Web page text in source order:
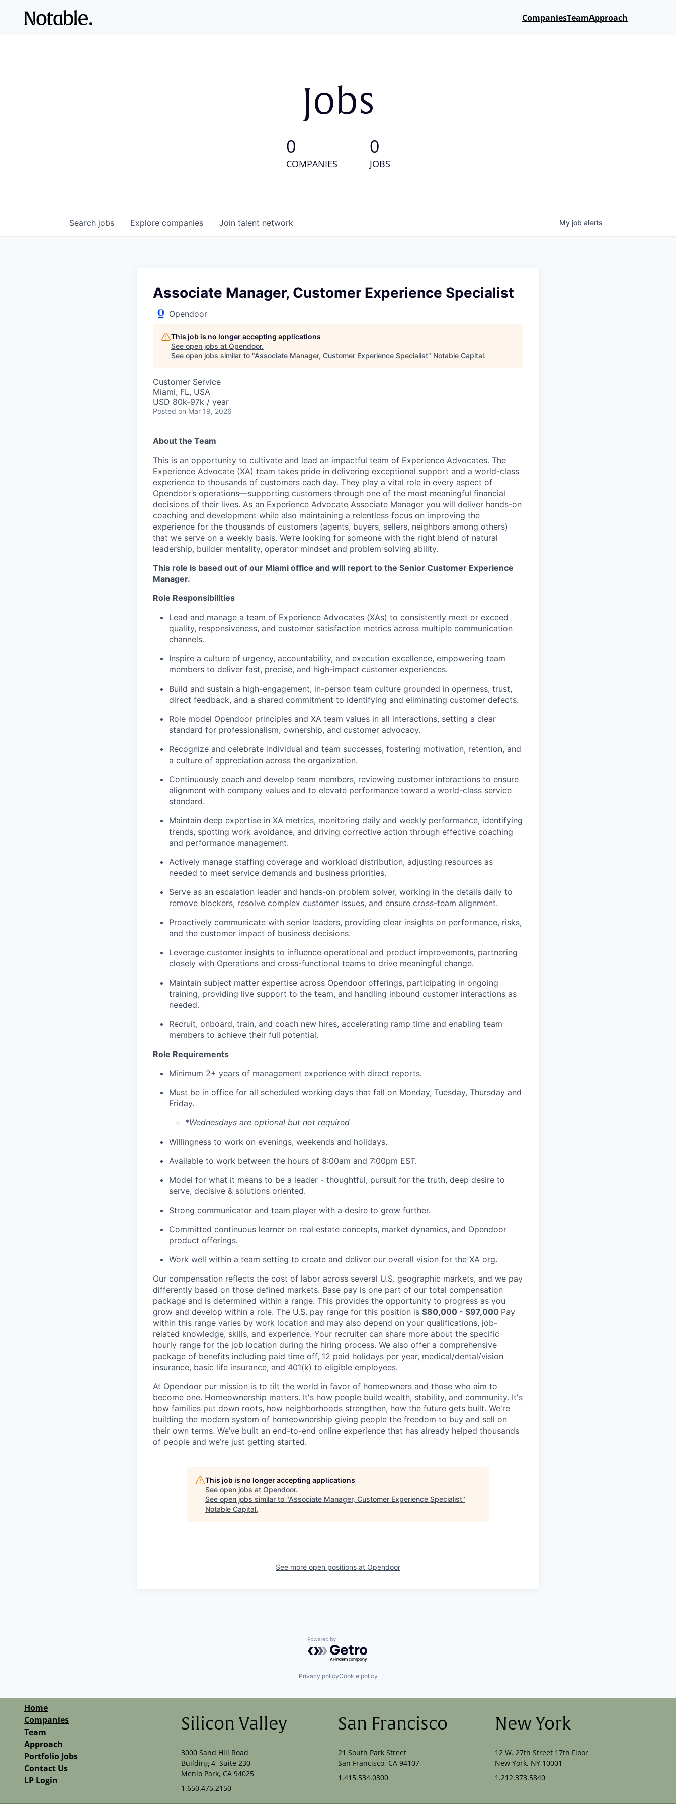
CompaniesTeamApproach
Jobs
0
COMPANIES
0
JOBS
Search jobs Explore companies Join talent network My job alerts
Associate Manager, Customer Experience Specialist
Opendoor
This job is no longer accepting applications
See open jobs at Opendoor.
See open jobs similar to "Associate Manager, Customer Experience Specialist" Notable Capital.
Customer Service
Miami, FL, USA
USD 80k-97k / year
Posted on Mar 19, 2026
About the Team
This is an opportunity to cultivate and lead an impactful team of Experience Advocates. The
Experience Advocate (XA) team takes pride in delivering exceptional support and a world-class
experience to thousands of customers each day. They play a vital role in every aspect of
Opendoor’s operations—supporting customers through one of the most meaningful financial
decisions of their lives. As an Experience Advocate Associate Manager you will deliver hands-on
coaching and development while also maintaining a relentless focus on improving the
experience for the thousands of customers (agents, buyers, sellers, neighbors among others)
that we serve on a weekly basis. We’re looking for someone with the right blend of natural
leadership, builder mentality, operator mindset and problem solving ability.
This role is based out of our Miami office and will report to the Senior Customer Experience
Manager.
Role Responsibilities
Lead and manage a team of Experience Advocates (XAs) to consistently meet or exceed
quality, responsiveness, and customer satisfaction metrics across multiple communication
channels.
Inspire a culture of urgency, accountability, and execution excellence, empowering team
members to deliver fast, precise, and high-impact customer experiences.
Build and sustain a high-engagement, in-person team culture grounded in openness, trust,
direct feedback, and a shared commitment to identifying and eliminating customer defects.
Role model Opendoor principles and XA team values in all interactions, setting a clear
standard for professionalism, ownership, and customer advocacy.
Recognize and celebrate individual and team successes, fostering motivation, retention, and
a culture of appreciation across the organization.
Continuously coach and develop team members, reviewing customer interactions to ensure
alignment with company values and to elevate performance toward a world-class service
standard.
Maintain deep expertise in XA metrics, monitoring daily and weekly performance, identifying
trends, spotting work avoidance, and driving corrective action through effective coaching
and performance management.
Actively manage staffing coverage and workload distribution, adjusting resources as
needed to meet service demands and business priorities.
Serve as an escalation leader and hands-on problem solver, working in the details daily to
remove blockers, resolve complex customer issues, and ensure cross-team alignment.
Proactively communicate with senior leaders, providing clear insights on performance, risks,
and the customer impact of business decisions.
Leverage customer insights to influence operational and product improvements, partnering
closely with Operations and cross-functional teams to drive meaningful change.
Maintain subject matter expertise across Opendoor offerings, participating in ongoing
training, providing live support to the team, and handling inbound customer interactions as
needed.
Recruit, onboard, train, and coach new hires, accelerating ramp time and enabling team
members to achieve their full potential.
Role Requirements
Minimum 2+ years of management experience with direct reports.
Must be in office for all scheduled working days that fall on Monday, Tuesday, Thursday and
Friday.
*Wednesdays are optional but not required
Willingness to work on evenings, weekends and holidays.
Available to work between the hours of 8:00am and 7:00pm EST.
Model for what it means to be a leader - thoughtful, pursuit for the truth, deep desire to
serve, decisive & solutions oriented.
Strong communicator and team player with a desire to grow further.
Committed continuous learner on real estate concepts, market dynamics, and Opendoor
product offerings.
Work well within a team setting to create and deliver our overall vision for the XA org.
Our compensation reflects the cost of labor across several U.S. geographic markets, and we pay
differently based on those defined markets. Base pay is one part of our total compensation
package and is determined within a range. This provides the opportunity to progress as you
grow and develop within a role. The U.S. pay range for this position is $80,000 - $97,000 Pay
within this range varies by work location and may also depend on your qualifications, job-
related knowledge, skills, and experience. Your recruiter can share more about the specific
hourly range for the job location during the hiring process. We also offer a comprehensive
package of benefits including paid time off, 12 paid holidays per year, medical/dental/vision
insurance, basic life insurance, and 401(k) to eligible employees.
At Opendoor our mission is to tilt the world in favor of homeowners and those who aim to
become one. Homeownership matters. It's how people build wealth, stability, and community. It's
how families put down roots, how neighborhoods strengthen, how the future gets built. We're
building the modern system of homeownership giving people the freedom to buy and sell on
their own terms. We’ve built an end-to-end online experience that has already helped thousands
of people and we’re just getting started.
This job is no longer accepting applications
See open jobs at Opendoor.
See open jobs similar to "Associate Manager, Customer Experience Specialist"
Notable Capital.
See more open positions at Opendoor
Powered by Getro.com
Privacy policyCookie policy
Home
Companies
Team
Approach
Portfolio Jobs
Contact Us
LP Login
Silicon Valley
3000 Sand Hill Road
Building 4, Suite 230
Menlo Park, CA 94025
1.650.475.2150
San Francisco
21 South Park Street
San Francisco, CA 94107
1.415.534.0300
New York
12 W. 27th Street 17th Floor
New York, NY 10001
1.212.373.5840